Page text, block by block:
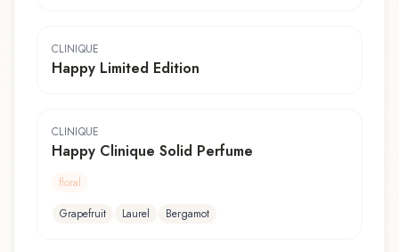
CLINIQUE
Happy Limited Edition
CLINIQUE
Happy Clinique Solid Perfume
floral
Grapefruit
Laurel Bergamot